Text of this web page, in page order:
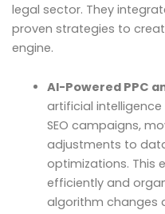
legal sector. They
proven strategies to
engine.
AI-Powered PPC
artificial
SEO campaigns,
adjustments to
optimizations. This
efficiently and
algorithm changes